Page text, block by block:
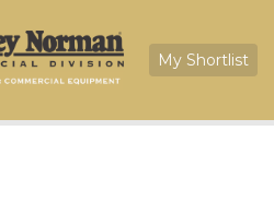
My Shortlist